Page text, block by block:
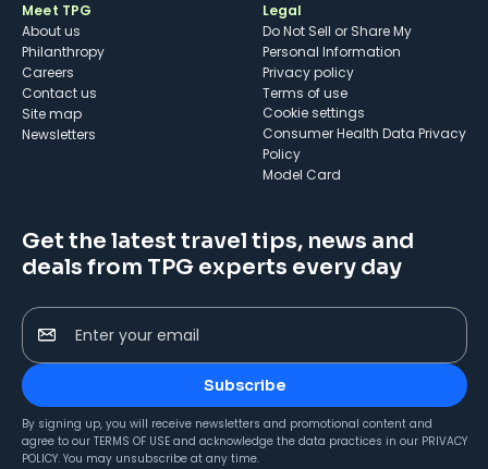
Meet TPG
About us
Philanthropy
Careers
Contact us
Site map
Newsletters
Legal
Do Not Sell or Share My
Personal Information
Privacy policy
Terms of use
cookie settings
Consumer Health Data Privacy
Policy
Model Card
Get the latest travel tips, news and
deals from TPG experts every day
Enter your email
Subscribe
By signing up, you will receive newsletters and promotional content and
agree to our TERMS OF USE and acknowledge the data practices in our PRIVACY
POLICY. You may unsubscribe at any time.